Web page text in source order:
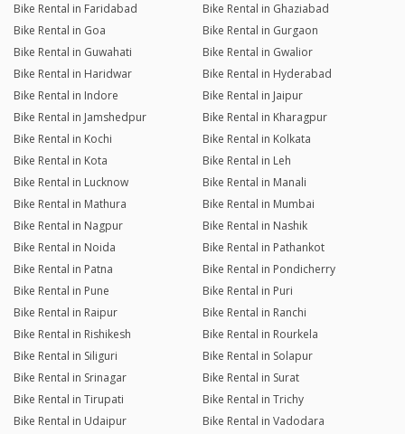
Bike Rental in Faridabad
Bike Rental in Ghaziabad
Bike Rental in Goa
Bike Rental in Gurgaon
Bike Rental in Guwahati
Bike Rental in Gwalior
Bike Rental in Haridwar
Bike Rental in Hyderabad
Bike Rental in Indore
Bike Rental in Jaipur
Bike Rental in Jamshedpur
Bike Rental in Kharagpur
Bike Rental in Kochi
Bike Rental in Kolkata
Bike Rental in Kota
Bike Rental in Leh
Bike Rental in Lucknow
Bike Rental in Manali
Bike Rental in Mathura
Bike Rental in Mumbai
Bike Rental in Nagpur
Bike Rental in Nashik
Bike Rental in Noida
Bike Rental in Pathankot
Bike Rental in Patna
Bike Rental in Pondicherry
Bike Rental in Pune
Bike Rental in Puri
Bike Rental in Raipur
Bike Rental in Ranchi
Bike Rental in Rishikesh
Bike Rental in Rourkela
Bike Rental in Siliguri
Bike Rental in Solapur
Bike Rental in Srinagar
Bike Rental in Surat
Bike Rental in Tirupati
Bike Rental in Trichy
Bike Rental in Udaipur
Bike Rental in Vadodara